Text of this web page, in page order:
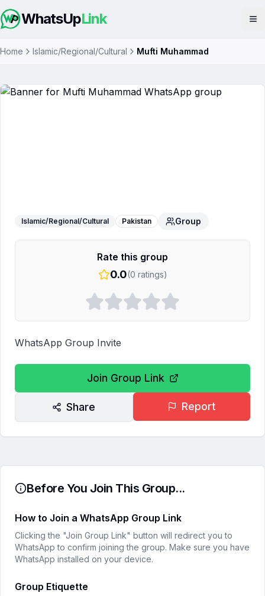
WhatsUpLink
Home Islamic/Regional/Cultural Mufti Muhammad
Islamic/Regional/Cultural Pakistan Group
Rate this group
0.0(0 ratings)
WhatsApp Group Invite
Join Group Link
Share Report
Before You Join This Group...
How to Join a WhatsApp Group Link
Clicking the "Join Group Link" button will redirect you to
WhatsApp to confirm joining the group. Make sure you have
WhatsApp installed on your device.
Group Etiquette